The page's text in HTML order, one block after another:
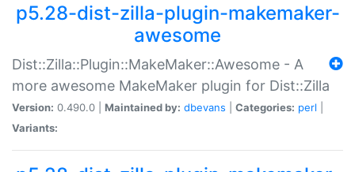
p5.28-dist-zilla-plugin-makemaker-
awesome
Dist::Zilla::Plugin::MakeMaker::Awesome - A
more awesome MakeMaker plugin for Dist::Zilla
Version: 0.490.0 | Maintained by: dbevans Categories: perl
Variants: